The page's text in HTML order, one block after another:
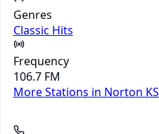
Genres
Classic Hits
Frequency
106.7 FM
More Stations in Norton KS